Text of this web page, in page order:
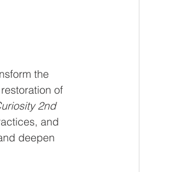
the
of
2nd
and
deepen